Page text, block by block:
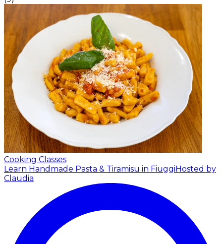
Cooking Classes
Learn Handmade Pasta & Tiramisu in FiuggiHosted by
Claudia